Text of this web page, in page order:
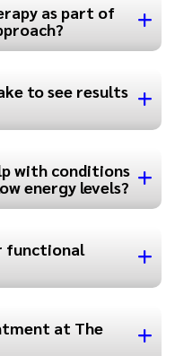
as part of
to see results
with conditions
energy levels?
functional
at The